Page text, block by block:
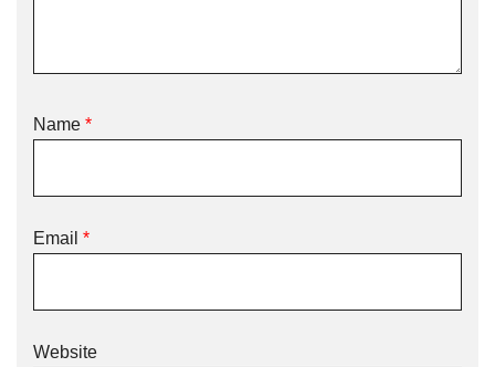
Name *
Email *
Website